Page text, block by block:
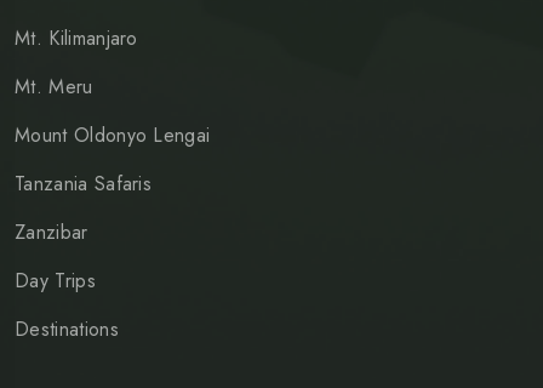
Mt. Kilimanjaro
Mt. Meru
Mount Oldonyo Lengai
Tanzania Safaris
Zanzibar
Day Trips
Destinations